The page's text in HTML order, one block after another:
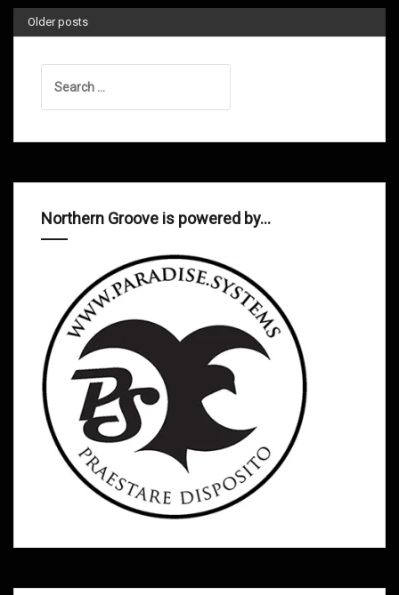
Older posts
for:
Northern Groove is powered by…